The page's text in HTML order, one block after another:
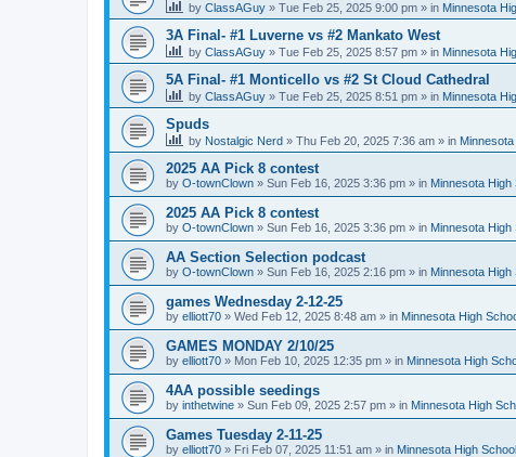
by ClassAGuy » Tue Feb 25, 2025 9:00 pm » in Minnesota
3A Final- #1 Luverne vs #2 Mankato West
by ClassAGuy » Tue Feb 25, 2025 8:57 pm » in Minnesota
5A Final- #1 Monticello vs #2 St Cloud Cathedral
by ClassAGuy » Tue Feb 25, 2025 8:51 pm » in Minnesota
Spuds
by Nostalgic Nerd » Thu Feb 20, 2025 7:36 am » in
2025 AA Pick 8 contest
by O-townClown » Sun Feb 16, 2025 3:36 pm » in Minnesota
2025 AA Pick 8 contest
by O-townClown » Sun Feb 16, 2025 3:36 pm » in Minnesota
AA Section Selection podcast
by O-townClown » Sun Feb 16, 2025 2:16 pm » in Minnesota
games Wednesday 2-12-25
by elliott70 » Wed Feb 12, 2025 8:48 am » in Minnesota High
GAMES MONDAY 2/10/25
by elliott70 » Mon Feb 10, 2025 12:35 pm » in Minnesota High
4AA possible seedings
by inthetwine » Sun Feb 09, 2025 2:57 pm » in Minnesota High
Games Tuesday 2-11-25
by elliott70 » Fri Feb 07, 2025 11:51 am » in Minnesota High